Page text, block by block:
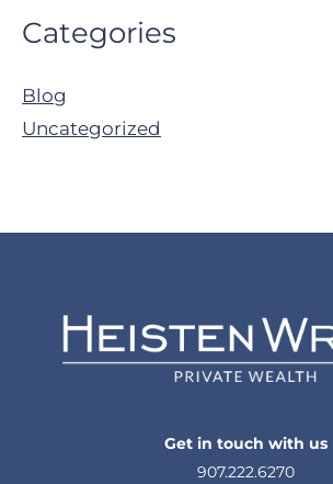
Primary
Sidebar
Categories
Blog
Uncategorized
Get in touch with us
907.222.6270